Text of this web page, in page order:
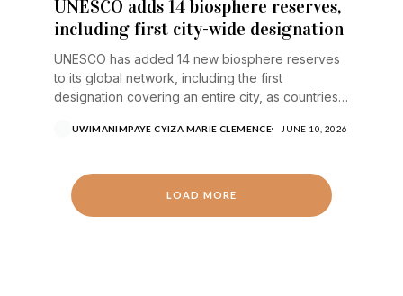
UNESCO adds 14 biosphere reserves,
including first city-wide designation
UNESCO has added 14 new biosphere reserves
to its global network, including the first
designation covering an entire city, as countries
UWIMANIMPAYE CYIZA MARIE CLEMENCE JUNE 10, 2026
LOAD MORE